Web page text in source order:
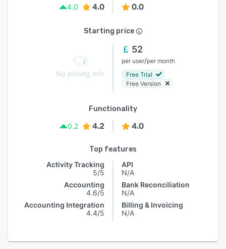
4.0 4.0 0.0
Starting price
No pricing info
52
per user/per month
Free Trial
Free Version
Functionality
0.2
4.2 4.0
Top features
Activity Tracking
5/5
Accounting
4.6/5
Accounting Integration
4.4/5
API
N/A
Bank Reconciliation
N/A
Billing & Invoicing
N/A